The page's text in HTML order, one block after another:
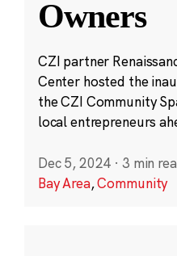
Owners
CZI partner
Center hosted the
the CZI Community
local entrepreneurs
Dec 5, 2024 · 3 min
Bay Area,Community